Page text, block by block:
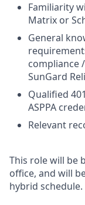
Familiarity
Matrix or
General
compliance
SunGard
Qualified
ASPPA
Relevant
This role will be
office, and will
hybrid schedule.